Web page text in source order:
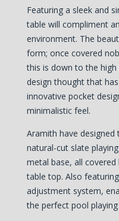
Featuring a sleek and
table will compliment
environment. The
form; once covered
this is down to the
design thought that
innovative pocket
minimalistic feel.
Aramith have
natural-cut slate
metal base, all
table top. Also
adjustment system,
the perfect pool